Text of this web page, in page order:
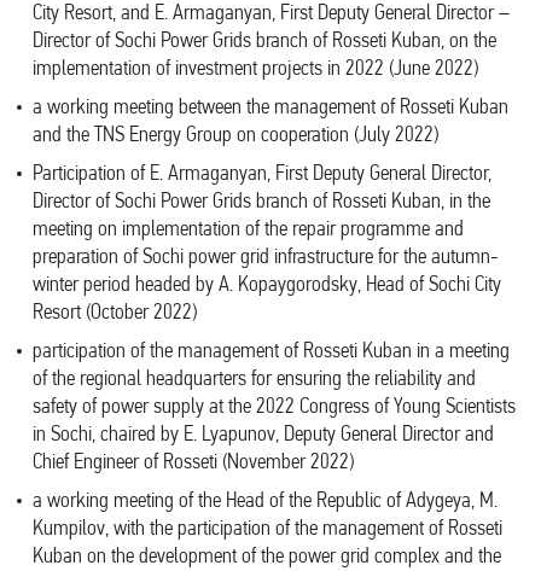
City Resort, and E. Armaganyan, First Deputy General Director –
Director of Sochi Power Grids branch of Rosseti Kuban, on the
implementation of investment projects in 2022 (June 2022)
a working meeting between the management of Rosseti Kuban
and the TNS Energy Group on cooperation (July 2022)
Participation of E. Armaganyan, First Deputy General Director,
Director of Sochi Power Grids branch of Rosseti Kuban, in the
meeting on implementation of the repair programme and
preparation of Sochi power grid infrastructure for the autumn-
winter period headed by A. Kopaygorodsky, Head of Sochi City
Resort (October 2022)
participation of the management of Rosseti Kuban in a meeting
of the regional headquarters for ensuring the reliability and
safety of power supply at the 2022 Congress of Young Scientists
in Sochi, chaired by E. Lyapunov, Deputy General Director and
Chief Engineer of Rosseti (November 2022)
a working meeting of the Head of the Republic of Adygeya, M.
Kumpilov, with the participation of the management of Rosseti
Kuban on the development of the power grid complex and the